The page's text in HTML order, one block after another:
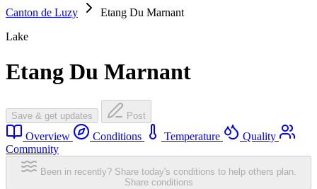
Canton de Luzy
Etang Du Marnant
Lake
Etang Du Marnant
Save & get updates Post
Overview Conditions Temperature
Quality
Community
Been in recently? Share today's conditions to help others plan.
Share conditions